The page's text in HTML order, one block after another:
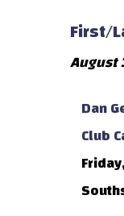
First/
August
Dan
Club